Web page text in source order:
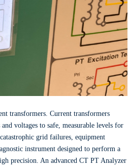
transformers. Current transformers
voltages to safe, measurable levels for
grid failures, equipment
instrument designed to perform a
precision. An advanced CT PT Analyzer